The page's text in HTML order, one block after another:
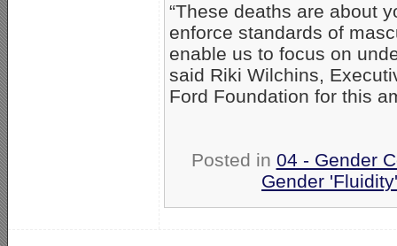
“These deaths are about
enforce standards of
enable us to focus on
said Riki Wilchins,
Ford Foundation for this
Posted in 04 - Gender
Gender